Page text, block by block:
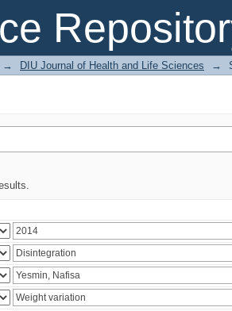
→ DIU Journal of Health and Life Sciences →